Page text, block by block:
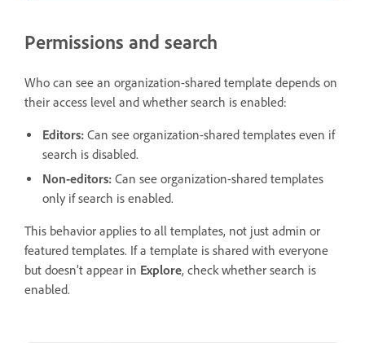
Permissions and search
Who can see an organization-shared template depends on
their access level and whether search is enabled:
Editors: Can see organization-shared templates even if
search is disabled.
Non-editors: Can see organization-shared templates
only if search is enabled.
This behavior applies to all templates, not just admin or
featured templates. If a template is shared with everyone
but doesn’t appear in Explore, check whether search is
enabled.